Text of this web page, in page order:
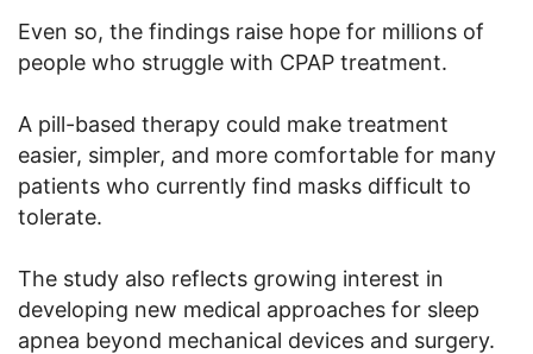
Even so, the findings raise hope for millions of
people who struggle with CPAP treatment.
A pill-based therapy could make treatment
easier, simpler, and more comfortable for many
patients who currently find masks difficult to
tolerate.
The study also reflects growing interest in
developing new medical approaches for sleep
apnea beyond mechanical devices and surgery.